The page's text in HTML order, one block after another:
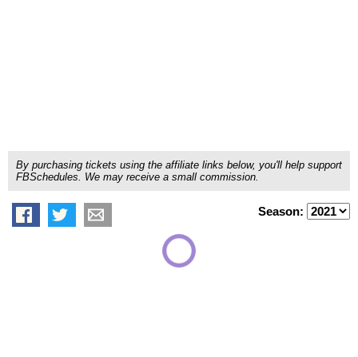
By purchasing tickets using the affiliate links below, you'll help support
FBSchedules. We may receive a small commission.
Season: